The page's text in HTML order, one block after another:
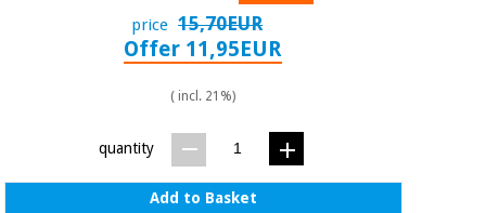
price 15,70EUR
Offer 11,95EUR
( incl. 21%)
quantity
Add to Basket